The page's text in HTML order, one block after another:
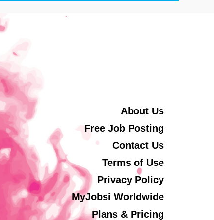
About Us
Free Job Posting
Contact Us
Terms of Use
Privacy Policy
MyJobsi Worldwide
Plans & Pricing